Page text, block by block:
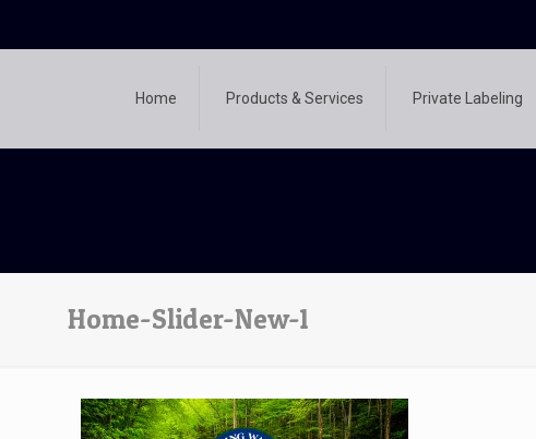
Home Products & Services Private Labeling
Home-Slider-New-1